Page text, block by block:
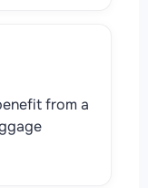
from a